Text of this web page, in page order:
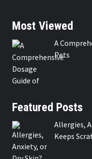
Most Viewed
A
Pets
Featured Posts
Allergies,
Keeps